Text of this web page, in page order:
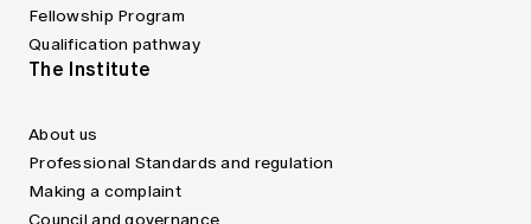
Fellowship Program
Qualification pathway
The Institute
About us
Professional Standards and regulation
Making a complaint
Council and governance